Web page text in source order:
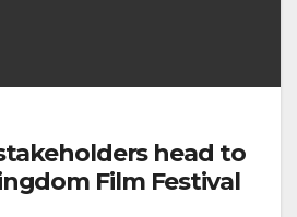
head to
Film Festival